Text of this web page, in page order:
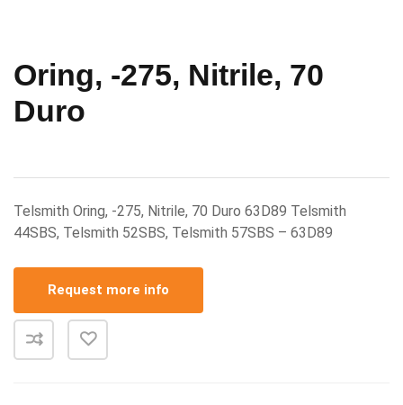
Oring, -275, Nitrile, 70
Duro
Telsmith Oring, -275, Nitrile, 70 Duro 63D89 Telsmith
44SBS, Telsmith 52SBS, Telsmith 57SBS – 63D89
Request more info